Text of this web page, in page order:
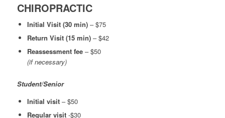
CHIROPRACTIC
Initial Visit (30 min)– $75
Return Visit (15 min)– $42
Reassessment fee– $50
(if necessary)
Student/Senior
Initial visit– $50
Regular visit-$30